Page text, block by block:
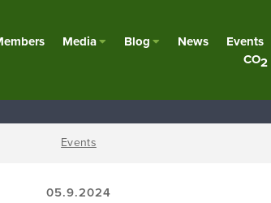
Media Blog News Events
CO2
Events
05.9.2024